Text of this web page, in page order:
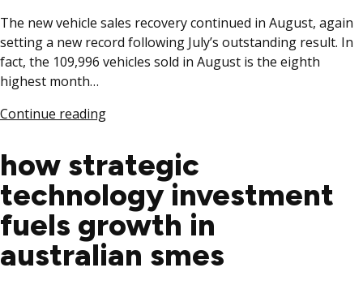
The new vehicle sales recovery continued in August, again
setting a new record following July’s outstanding result. In
fact, the 109,996 vehicles sold in August is the eighth
highest month…
Continue reading
how strategic
technology investment
fuels growth in
australian smes